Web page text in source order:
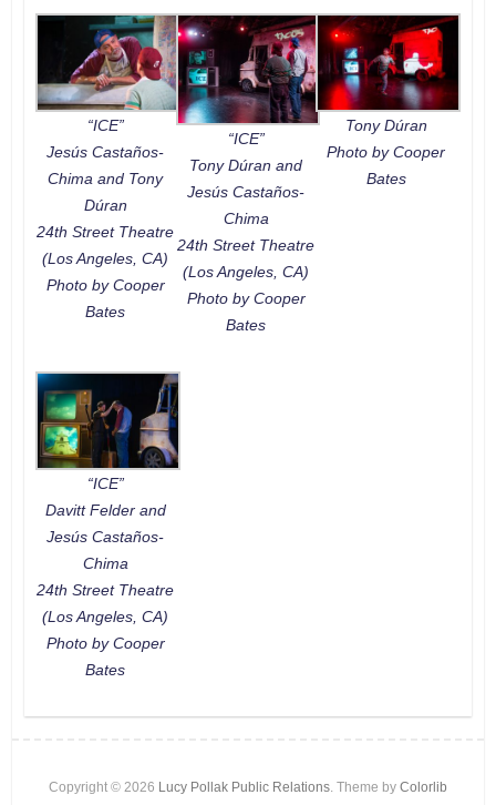
“ICE”
Jesús Castaños-
Chima and Tony
Dúran
24th Street Theatre
(Los Angeles, CA)
Photo by Cooper
Bates
“ICE”
Tony Dúran and
Jesús Castaños-
Chima
24th Street Theatre
(Los Angeles, CA)
Photo by Cooper
Bates
Tony Dúran
Photo by Cooper
Bates
“ICE”
Davitt Felder and
Jesús Castaños-
Chima
24th Street Theatre
(Los Angeles, CA)
Photo by Cooper
Bates
Copyright © 2026 Lucy Pollak Public Relations . Theme by Colorlib